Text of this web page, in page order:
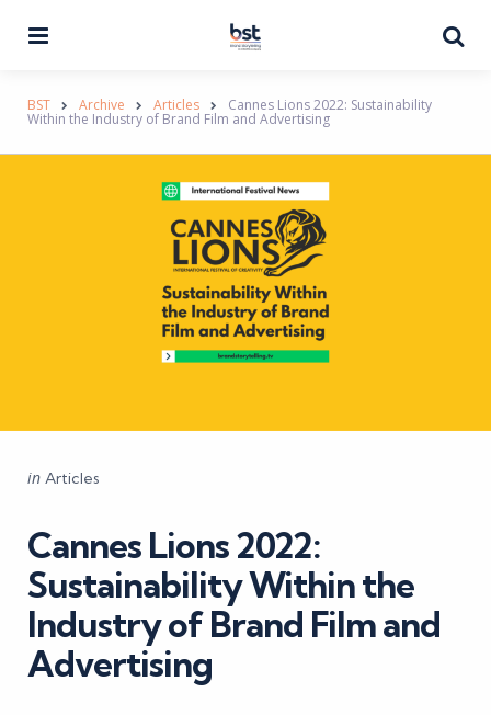
BST Archive Articles Cannes Lions 2022: Sustainability
Within the Industry of Brand Film and Advertising
Categories
Posted
in Articles
Cannes Lions 2022:
Sustainability Within the
Industry of Brand Film and
Advertising